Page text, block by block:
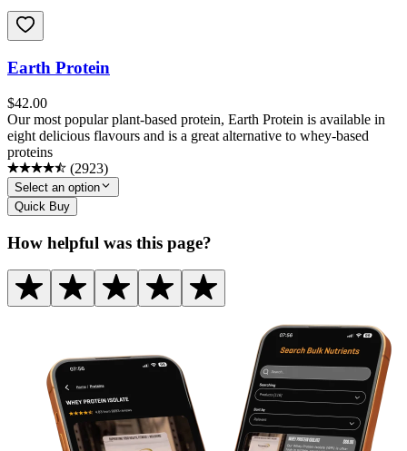
Earth Protein
$42.00
Our most popular plant-based protein, Earth Protein is available in
eight delicious flavours and is a great alternative to whey-based
proteins
(2923)
Select an option
Quick Buy
How helpful was this page?